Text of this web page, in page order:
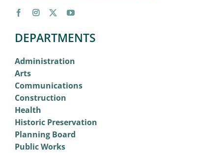
DEPARTMENTS
Administration
Arts
Communications
Construction
Health
Historic Preservation
Planning Board
Public Works